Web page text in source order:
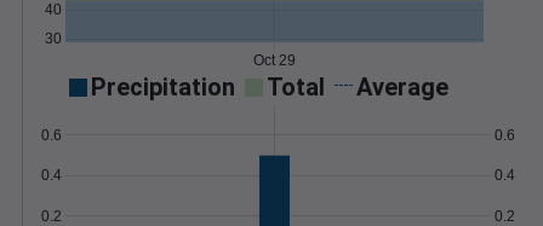
30
40
Oct 29
Precipitation Total Average
0.2
0.4
0.6
0.2
0.4
0.6